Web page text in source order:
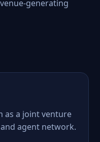
generating
as a joint venture
agent network.